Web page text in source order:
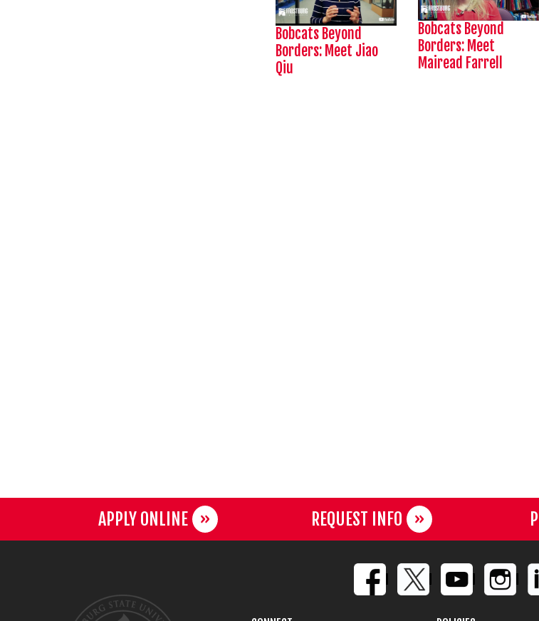
Bobcats Beyond
Borders: Meet Jiao
Qiu
Bobcats Beyond
Borders:Meet
Mairead Farrell
APPLY ONLINE REQUEST INFO